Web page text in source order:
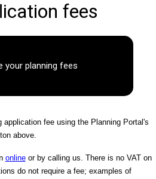
fees
your planning fees
application fee using the Planning Portal's
above.
onlineor by calling us. There is no VAT on
do not require a fee; examples of